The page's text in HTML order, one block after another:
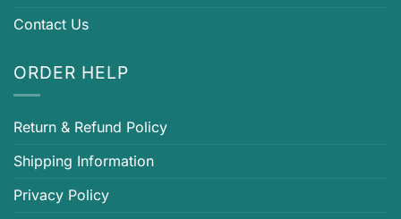
Contact Us
ORDER HELP
Return & Refund Policy
Shipping Information
Privacy Policy